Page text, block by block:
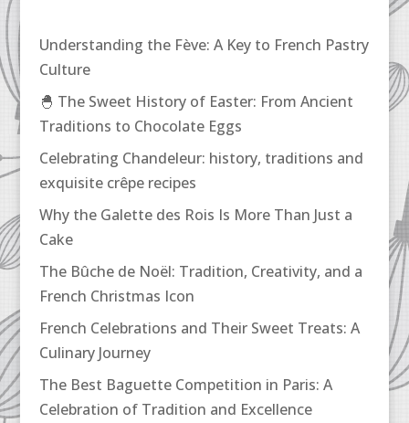
Understanding the Fève: A Key to French Pastry
Culture
🐣 The Sweet History of Easter: From Ancient
Traditions to Chocolate Eggs
Celebrating Chandeleur: history, traditions and
exquisite crêpe recipes
Why the Galette des Rois Is More Than Just a
Cake
The Bûche de Noël: Tradition, Creativity, and a
French Christmas Icon
French Celebrations and Their Sweet Treats: A
Culinary Journey
The Best Baguette Competition in Paris: A
Celebration of Tradition and Excellence